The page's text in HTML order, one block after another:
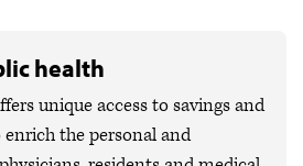
health
unique access to savings and
the personal and